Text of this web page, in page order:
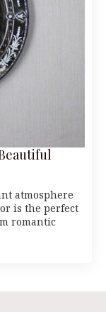
atmosphere
is the perfect
romantic